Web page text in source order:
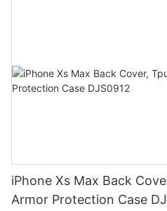
iPhone Xs Max Back
Armor Protection Case